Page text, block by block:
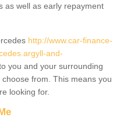
as well as early repayment
http://www.car-finance-
and-
you and your surrounding
from. This means you
looking for.